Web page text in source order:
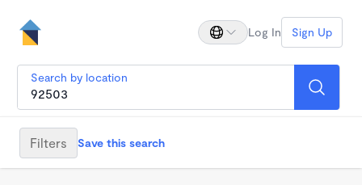
Log In Sign Up
Search by location
Filters Save this search